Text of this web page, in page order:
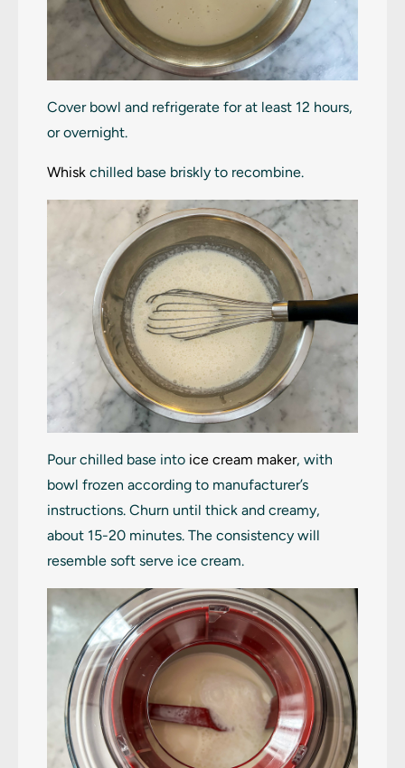
Cover bowl and refrigerate for at least 12 hours,
or overnight.
Whisk chilled base briskly to recombine.
Pour chilled base into ice cream maker, with
bowl frozen according to manufacturer’s
instructions. Churn until thick and creamy,
about 15-20 minutes. The consistency will
resemble soft serve ice cream.